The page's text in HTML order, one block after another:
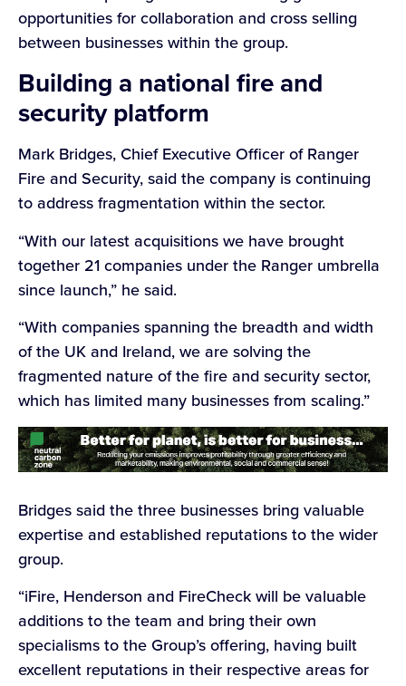
opportunities for collaboration and cross selling
between businesses within the group.
Building a national fire and
security platform
Mark Bridges, Chief Executive Officer of Ranger
Fire and Security, said the company is continuing
to address fragmentation within the sector.
“With our latest acquisitions we have brought
together 21 companies under the Ranger umbrella
since launch,” he said.
“With companies spanning the breadth and width
of the UK and Ireland, we are solving the
fragmented nature of the fire and security sector,
which has limited many businesses from scaling.”
Bridges said the three businesses bring valuable
expertise and established reputations to the wider
group.
“iFire, Henderson and FireCheck will be valuable
additions to the team and bring their own
specialisms to the Group’s offering, having built
excellent reputations in their respective areas for